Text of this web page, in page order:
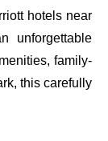
hotels near
unforgettable
family-
this carefully